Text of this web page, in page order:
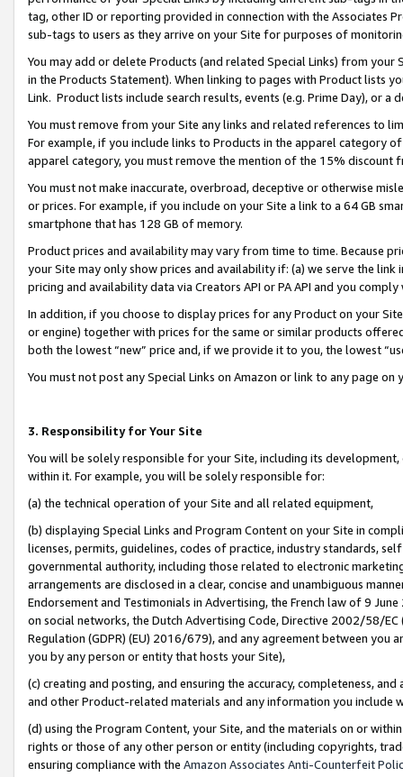
tag, other ID or reporting provided in connection with the Associates
sub-tags to users as they arrive on your Site for purposes of
You may add or delete Products (and related Special Links) from
in the Products Statement). When linking to pages with Product lists
Link. Product lists include search results, events (e.g. Prime Day), or a
You must remove from your Site any links and related references to
For example, if you include links to Products in the apparel category
apparel category, you must remove the mention of the 15% discount
You must not make inaccurate, overbroad, deceptive or otherwise
or prices. For example, if you include on your Site a link to a 64 GB
smartphone that has 128 GB of memory.
Product prices and availability may vary from time to time. Because
your Site may only show prices and availability if: (a) we serve the
pricing and availability data via Creators API or PA API and you
In addition, if you choose to display prices for any Product on your
or engine) together with prices for the same or similar products
both the lowest “new” price and, if we provide it to you, the lowest
You must not post any Special Links on Amazon or link to any page
3. Responsibility for Your Site
You will be solely responsible for your Site, including its
within it. For example, you will be solely responsible for:
(a) the technical operation of your Site and all related equipment,
(b) displaying Special Links and Program Content on your Site in
licenses, permits, guidelines, codes of practice, industry standards,
governmental authority, including those related to electronic
arrangements are disclosed in a clear, concise and unambiguous
Endorsement and Testimonials in Advertising, the French law of 9
on social networks, the Dutch Advertising Code, Directive 2002/58/
Regulation (GDPR) (EU) 2016/679), and any agreement between
you by any person or entity that hosts your Site),
(c) creating and posting, and ensuring the accuracy, completeness,
and other Product-related materials and any information you include
(d) using the Program Content, your Site, and the materials on or
rights or those of any other person or entity (including copyrights,
ensuring compliance with the Amazon Associates Anti-Counterfeit